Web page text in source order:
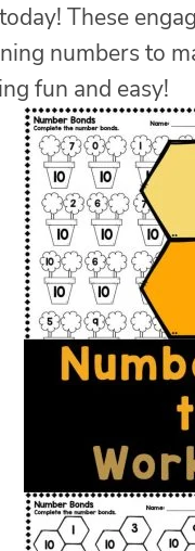
today! These
numbers to
fun and easy!